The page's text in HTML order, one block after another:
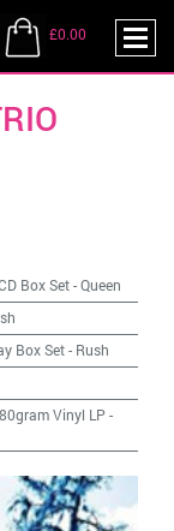
£0.00
Box Set-Queen
Box Set- Rush
Vinyl LP -